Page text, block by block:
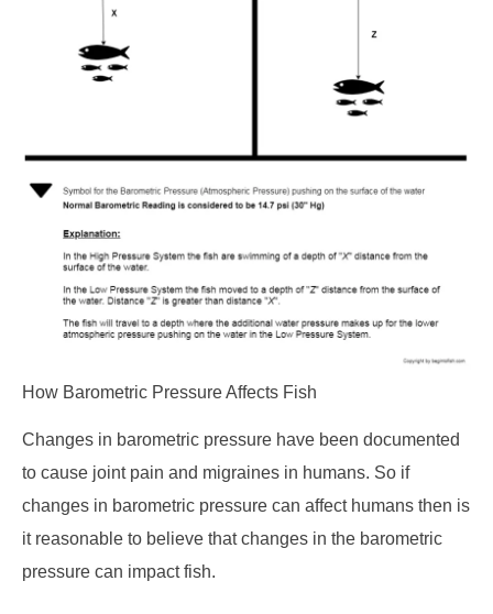
How Barometric Pressure Affects Fish
Changes in barometric pressure have been documented
to cause joint pain and migraines in humans. So if
changes in barometric pressure can affect humans then is
it reasonable to believe that changes in the barometric
pressure can impact fish.